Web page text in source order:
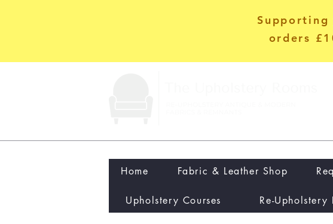
Supporting
orders
Home Fabric & Leather Shop
Upholstery Courses Re-Upholstery